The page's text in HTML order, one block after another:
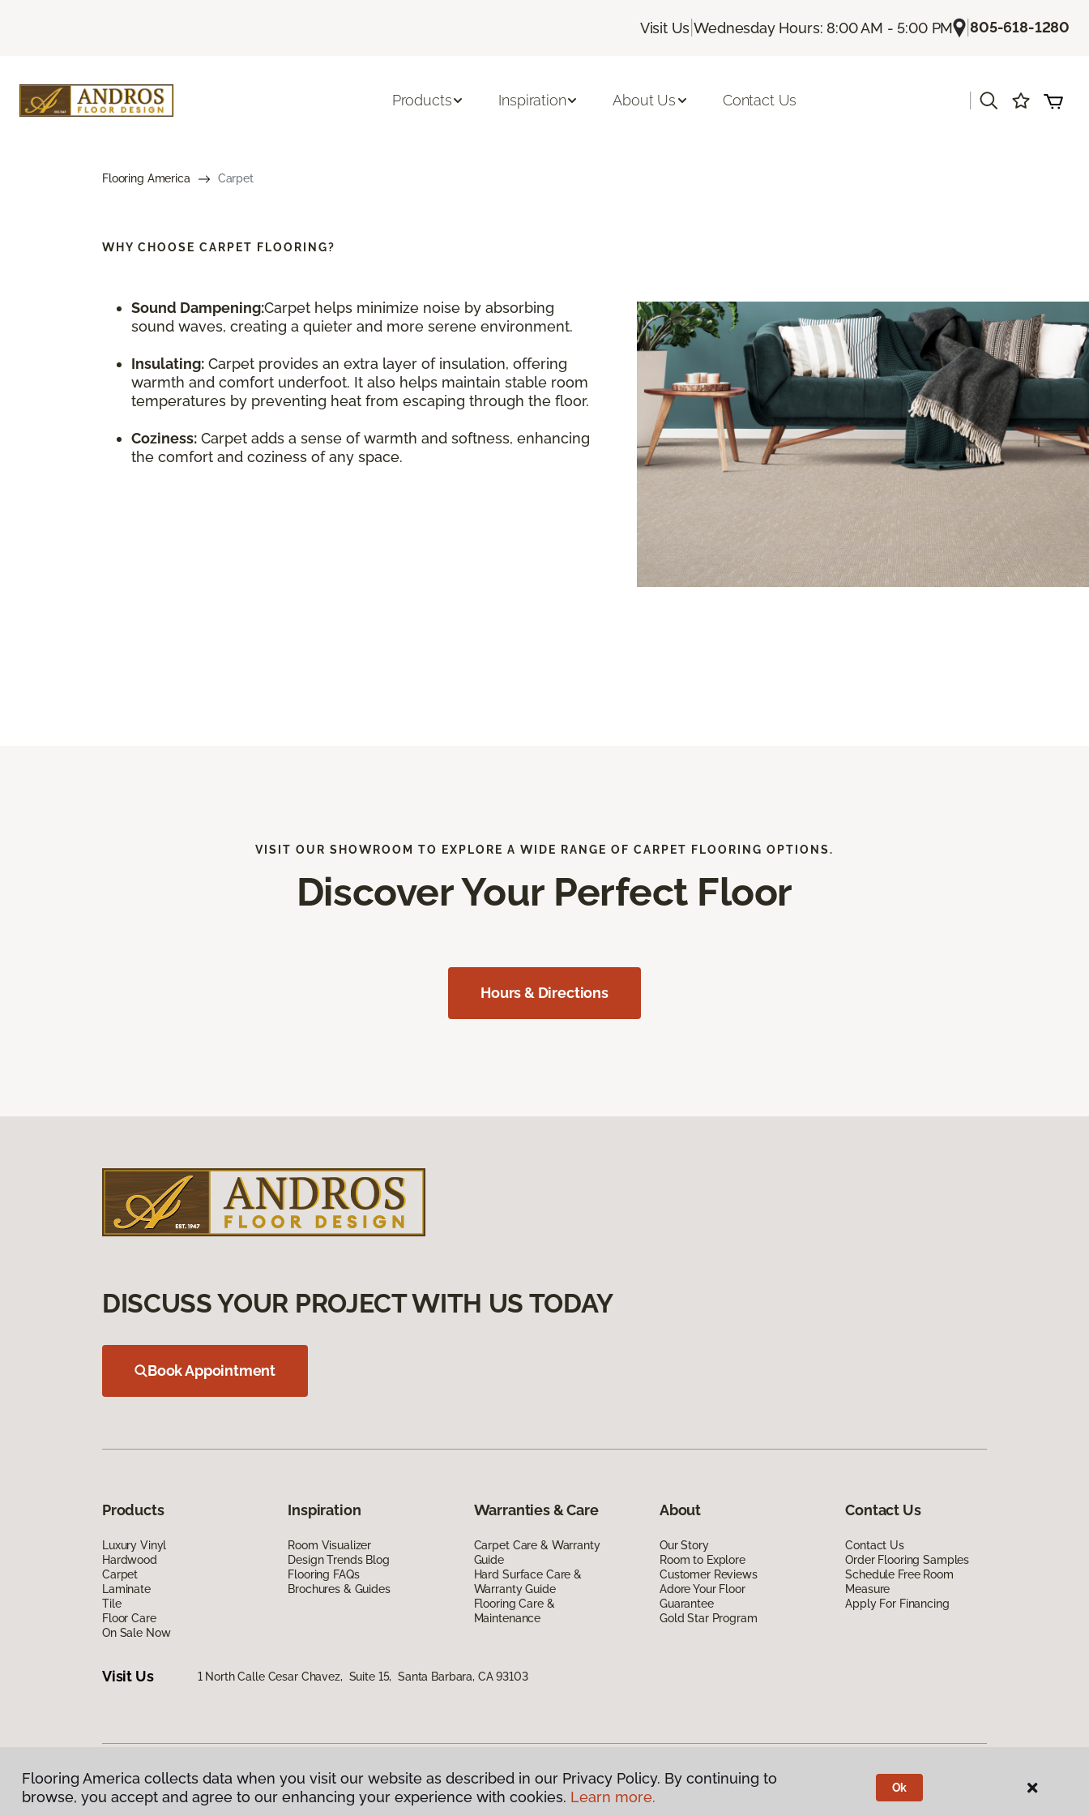
Visit Us |Wednesday Hours: 8:00 AM - 5:00 PM |805-618-1280
Products Inspiration About Us Contact Us
Flooring America Carpet
WHY CHOOSE CARPET FLOORING?
Sound Dampening:Carpet helps minimize noise by absorbing
sound waves, creating a quieter and more serene environment.
Insulating: Carpet provides an extra layer of insulation, offering
warmth and comfort underfoot. It also helps maintain stable room
temperatures by preventing heat from escaping through the floor.
Coziness: Carpet adds a sense of warmth and softness, enhancing
the comfort and coziness of any space.
VISIT OUR SHOWROOM TO EXPLORE A WIDE RANGE OF CARPET FLOORING OPTIONS.
Discover Your Perfect Floor
Hours & Directions
DISCUSS YOUR PROJECT WITH US TODAY
Book Appointment
Products
Luxury Vinyl
Hardwood
Carpet
Laminate
Tile
Floor Care
On Sale Now
Inspiration
Room Visualizer
Design Trends Blog
Flooring FAQs
Brochures & Guides
Warranties & Care
Carpet Care & Warranty
Guide
Hard Surface Care &
Warranty Guide
Flooring Care &
Maintenance
About
Our Story
Room to Explore
Customer Reviews
Adore Your Floor
Guarantee
Gold Star Program
Contact Us
Contact Us
Order Flooring Samples
Schedule Free Room
Measure
Apply For Financing
Visit Us 1 North Calle Cesar Chavez, Suite 15, Santa Barbara, CA 93103
Privacy Policy|Terms & Conditions |©2026Flooring America. All Rights Reserved
Flooring America collects data when you visit our website as described in our Privacy Policy. By continuing to
browse, you accept and agree to our enhancing your experience with cookies. Learn more.
Ok